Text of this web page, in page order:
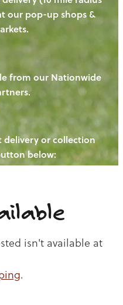
our pop-up shops &
from our Nationwide
delivery or collection
below:
isn't available at
.